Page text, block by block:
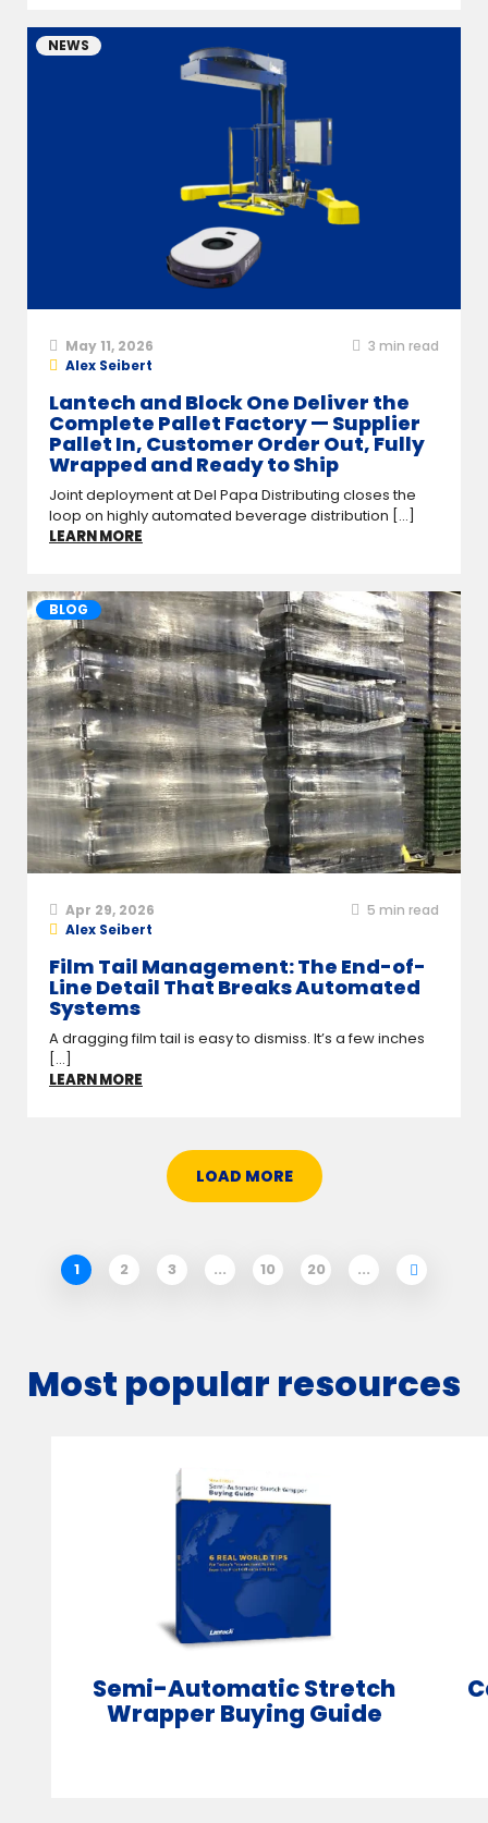
NEWS
May 11, 2026 3 min read
Alex Seibert
Lantech and Block One Deliver the
Complete Pallet Factory — Supplier
Pallet In, Customer Order Out, Fully
Wrapped and Ready to Ship
Joint deployment at Del Papa Distributing closes the
loop on highly automated beverage distribution [...]
LEARN MORE
BLOG
Apr 29, 2026 5 min read
Alex Seibert
Film Tail Management: The End-of-
Line Detail That Breaks Automated
Systems
A dragging film tail is easy to dismiss. It’s a few inches
[...]
LEARN MORE
LOAD MORE
1 2 3 ... 10 20 ...
Most popular resources
Semi-Automatic Stretch
Wrapper Buying Guide